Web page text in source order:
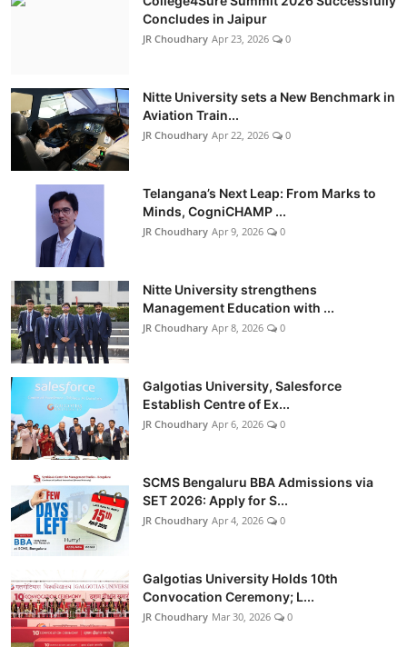
Concludes in Jaipur
JR Choudhary Apr 23, 2026 0
Nitte University sets a New Benchmark in
Aviation Train...
JR Choudhary Apr 22, 2026 0
Telangana’s Next Leap: From Marks to
Minds, CogniCHAMP ...
JR Choudhary Apr 9, 2026 0
Nitte University strengthens
Management Education with ...
JR Choudhary Apr 8, 2026 0
Galgotias University, Salesforce
Establish Centre of Ex...
JR Choudhary Apr 6, 2026 0
SCMS Bengaluru BBA Admissions via
SET 2026: Apply for S...
JR Choudhary Apr 4, 2026 0
Galgotias University Holds 10th
Convocation Ceremony; L...
JR Choudhary Mar 30, 2026 0